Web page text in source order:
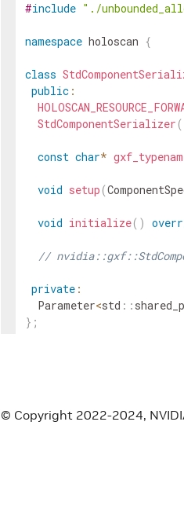
#include "./
namespace holoscan {
class
public :
StdComponentSerializer (
const char*
void setup (
void initialize( )
//
private :
Parameter<std ::
} ;
© Copyright 2022-2024,